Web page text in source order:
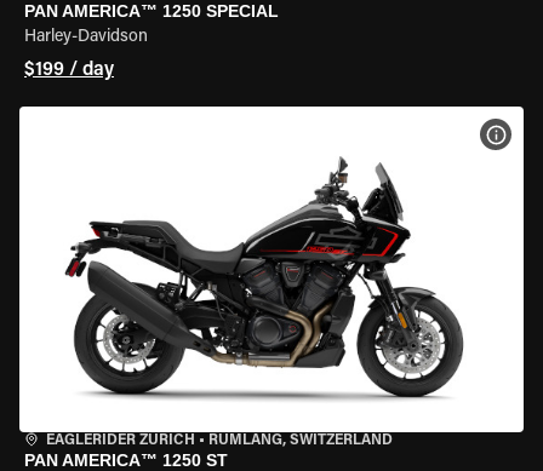
PAN AMERICA™ 1250 SPECIAL
Harley-Davidson
$199 / day
EAGLERIDER ZURICH • RÜMLANG, SWITZERLAND
PAN AMERICA™ 1250 ST